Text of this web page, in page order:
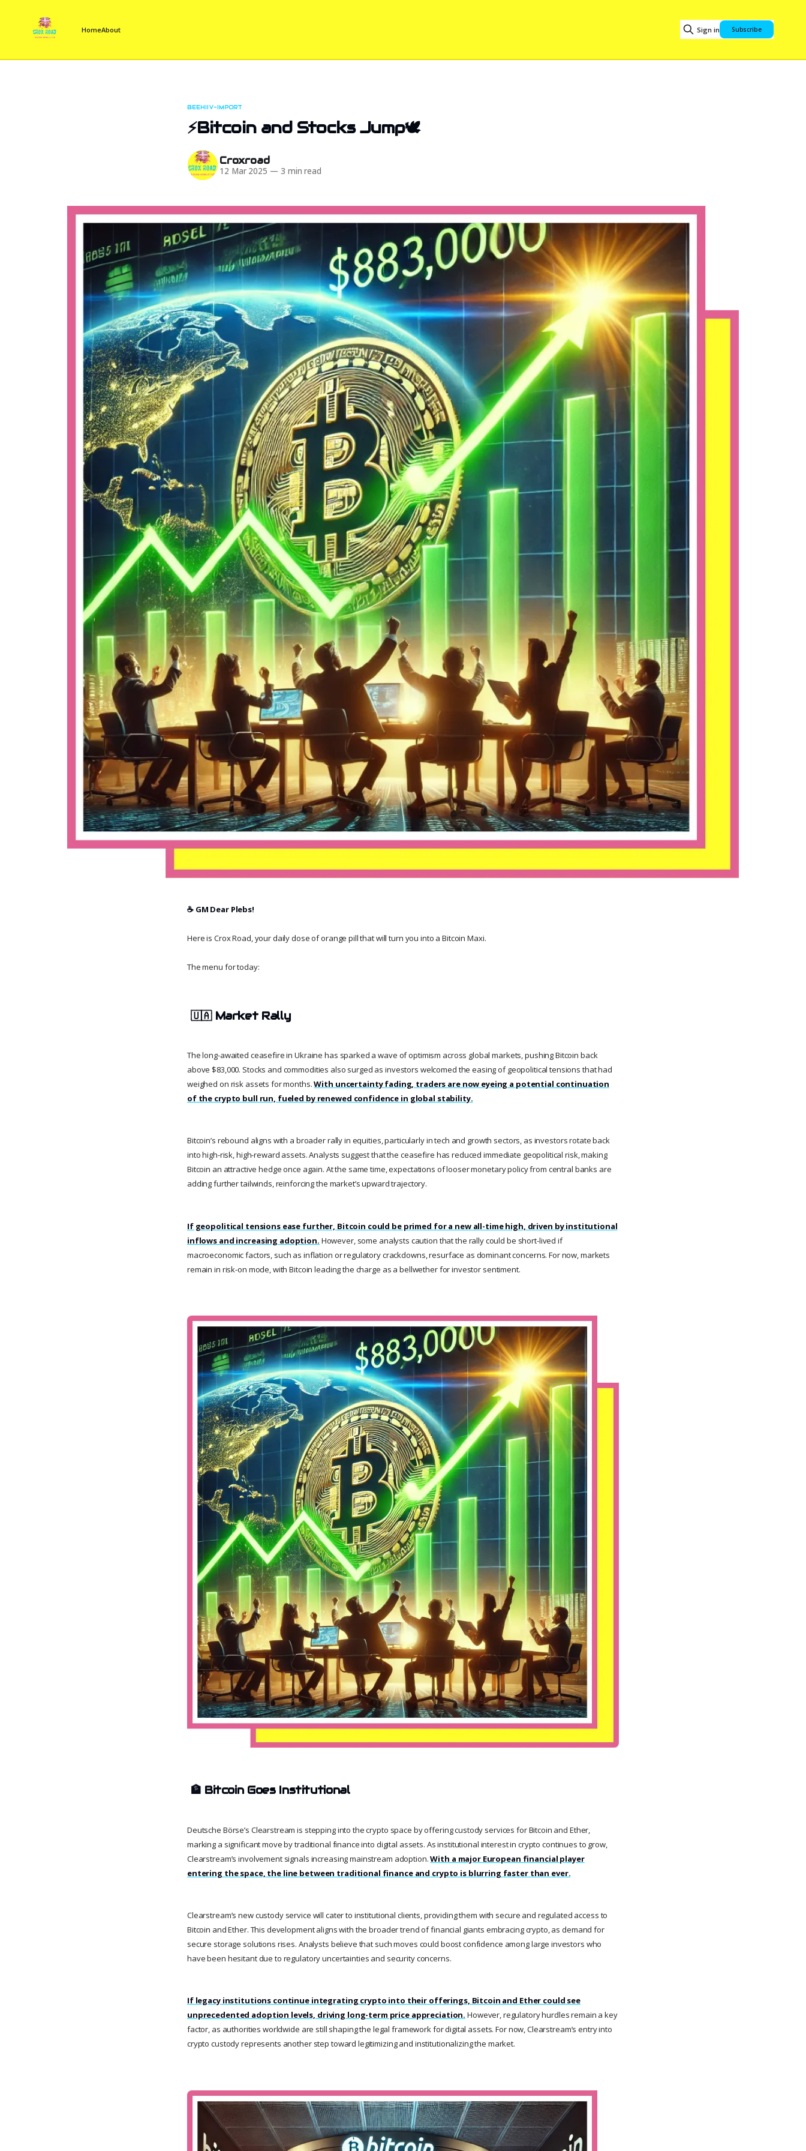
HomeAbout Sign in Subscribe
BEEHIIV-IMPORT
⚡Bitcoin and Stocks Jump🕊️
Croxroad
12 Mar 2025 — 3 min read
☕️ GM Dear Plebs!
Here is Crox Road, your daily dose of orange pill that will turn you into a Bitcoin Maxi.
The menu for today:
🇺🇦 Market Rally
The long-awaited ceasefire in Ukraine has sparked a wave of optimism across global markets, pushing Bitcoin back
above $83,000. Stocks and commodities also surged as investors welcomed the easing of geopolitical tensions that had
weighed on risk assets for months.With uncertainty fading, traders are now eyeing a potential continuation
of the crypto bull run, fueled by renewed confidence in global stability.
Bitcoin’s rebound aligns with a broader rally in equities, particularly in tech and growth sectors, as investors rotate back
into high-risk, high-reward assets. Analysts suggest that the ceasefire has reduced immediate geopolitical risk, making
Bitcoin an attractive hedge once again. At the same time, expectations of looser monetary policy from central banks are
adding further tailwinds, reinforcing the market’s upward trajectory.
If geopolitical tensions ease further, Bitcoin could be primed for a new all-time high, driven by institutional
inflows and increasing adoption. However, some analysts caution that the rally could be short-lived if
macroeconomic factors, such as inflation or regulatory crackdowns, resurface as dominant concerns. For now, markets
remain in risk-on mode, with Bitcoin leading the charge as a bellwether for investor sentiment.
🏦 Bitcoin Goes Institutional
Deutsche Börse’s Clearstream is stepping into the crypto space by offering custody services for Bitcoin and Ether,
marking a significant move by traditional finance into digital assets. As institutional interest in crypto continues to grow,
Clearstream’s involvement signals increasing mainstream adoption.With a major European financial player
entering the space, the line between traditional finance and crypto is blurring faster than ever.
Clearstream’s new custody service will cater to institutional clients, providing them with secure and regulated access to
Bitcoin and Ether. This development aligns with the broader trend of financial giants embracing crypto, as demand for
secure storage solutions rises. Analysts believe that such moves could boost confidence among large investors who
have been hesitant due to regulatory uncertainties and security concerns.
If legacy institutions continue integrating crypto into their offerings, Bitcoin and Ether could see
unprecedented adoption levels, driving long-term price appreciation. However, regulatory hurdles remain a key
factor, as authorities worldwide are still shaping the legal framework for digital assets. For now, Clearstream’s entry into
crypto custody represents another step toward legitimizing and institutionalizing the market.